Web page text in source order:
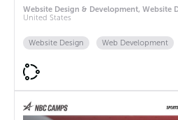
Website Design & Development, Website
United States
Website Design Web Development